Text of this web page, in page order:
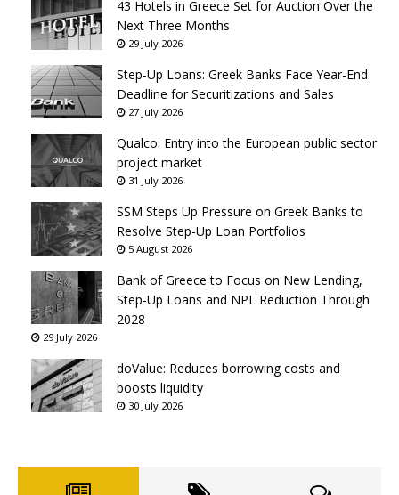
43 Hotels in Greece Set for Auction Over the
Next Three Months
29 July 2026
Step-Up Loans: Greek Banks Face Year-End
Deadline for Securitizations and Sales
27 July 2026
Qualco: Entry into the European public sector
project market
31 July 2026
SSM Steps Up Pressure on Greek Banks to
Resolve Step-Up Loan Portfolios
5 August 2026
Bank of Greece to Focus on New Lending,
Step-Up Loans and NPL Reduction Through
2028
29 July 2026
doValue: Reduces borrowing costs and
boosts liquidity
30 July 2026